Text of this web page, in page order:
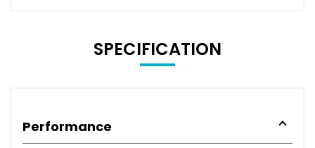
SPECIFICATION
Performance